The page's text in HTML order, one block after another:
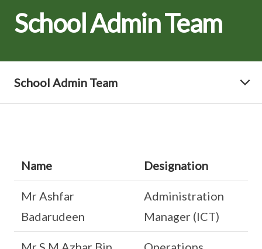
School Admin Team
School Admin Team
Name Designation
Mr Ashfar
Badarudeen
Administration
Manager (ICT)